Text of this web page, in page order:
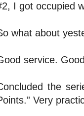
I got occupied
what about
service.
the
Very